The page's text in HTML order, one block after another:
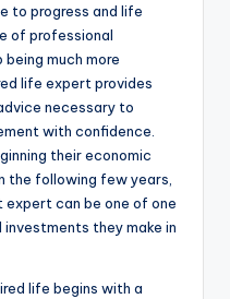
to progress and life
of professional
much more
life expert provides
necessary to
with confidence.
their economic
the following few years,
can be one of one
they make in
life begins with a